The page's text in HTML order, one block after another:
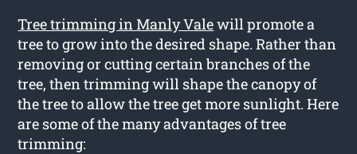
Tree trimming in Manly Valewill promote a
tree to grow into the desired shape. Rather than
removing or cutting certain branches of the
tree, then trimming will shape the canopy of
the tree to allow the tree get more sunlight. Here
are some of the many advantages of tree
trimming: